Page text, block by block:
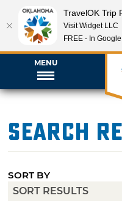
MENU
Search
SORT BY
TravelOK Trip
Visit Widget LLC
FREE - In